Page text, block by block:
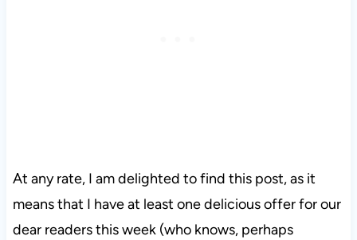
At any rate, I am delighted to find this post, as it
means that I have at least one delicious offer for our
dear readers this week (who knows, perhaps